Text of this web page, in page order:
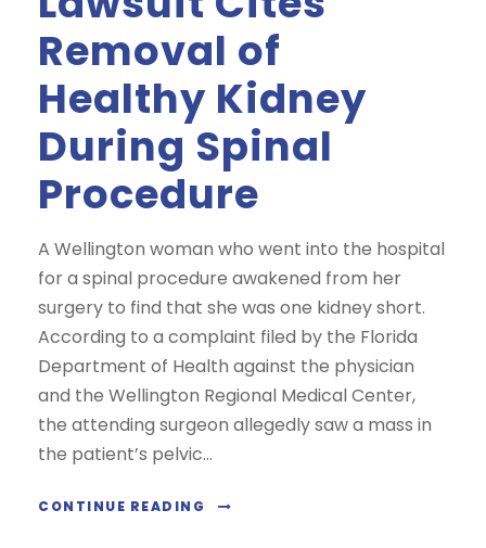
Removal of
Healthy Kidney
During Spinal
Procedure
A Wellington woman who went into the hospital
for a spinal procedure awakened from her
surgery to find that she was one kidney short.
According to a complaint filed by the Florida
Department of Health against the physician
and the Wellington Regional Medical Center,
the attending surgeon allegedly saw a mass in
the patient’s pelvic...
CONTINUE READING